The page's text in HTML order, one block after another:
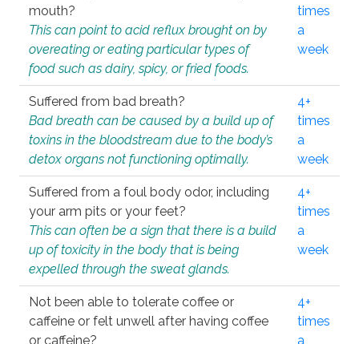
mouth?
This can point to acid reflux brought on by
overeating or eating particular types of
food such as dairy, spicy, or fried foods.
times
a
week
Suffered from bad breath?
Bad breath can be caused by a build up of
toxins in the bloodstream due to the body’s
detox organs not functioning optimally.
4+
times
a
week
Suffered from a foul body odor, including
your arm pits or your feet?
This can often be a sign that there is a build
up of toxicity in the body that is being
expelled through the sweat glands.
4+
times
a
week
Not been able to tolerate coffee or
caffeine or felt unwell after having coffee
or caffeine?
4+
times
a